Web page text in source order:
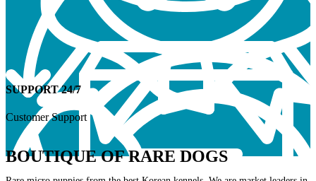
SUPPORT 24/7
Customer Support
BOUTIQUE OF RARE DOGS